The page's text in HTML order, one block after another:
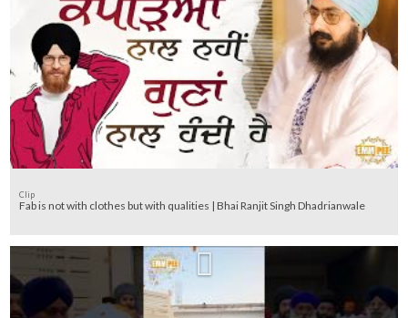
Clip
Fab is not with clothes but with qualities | Bhai Ranjit Singh Dhadrianwale